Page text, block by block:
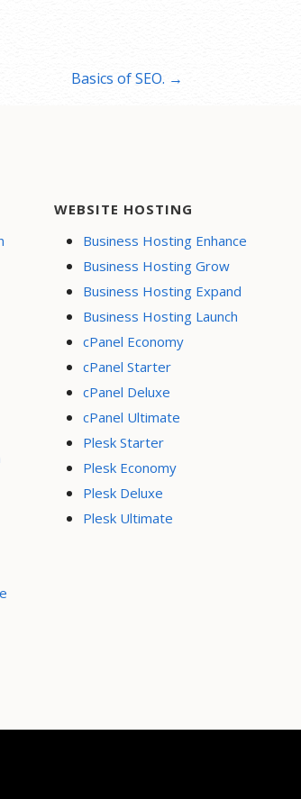
Basics of SEO. →
WEBSITE HOSTING
Business Hosting Enhance
Business Hosting Grow
Business Hosting Expand
Business Hosting Launch
cPanel Economy
cPanel Starter
cPanel Deluxe
cPanel Ultimate
Plesk Starter
Plesk Economy
Plesk Deluxe
Plesk Ultimate